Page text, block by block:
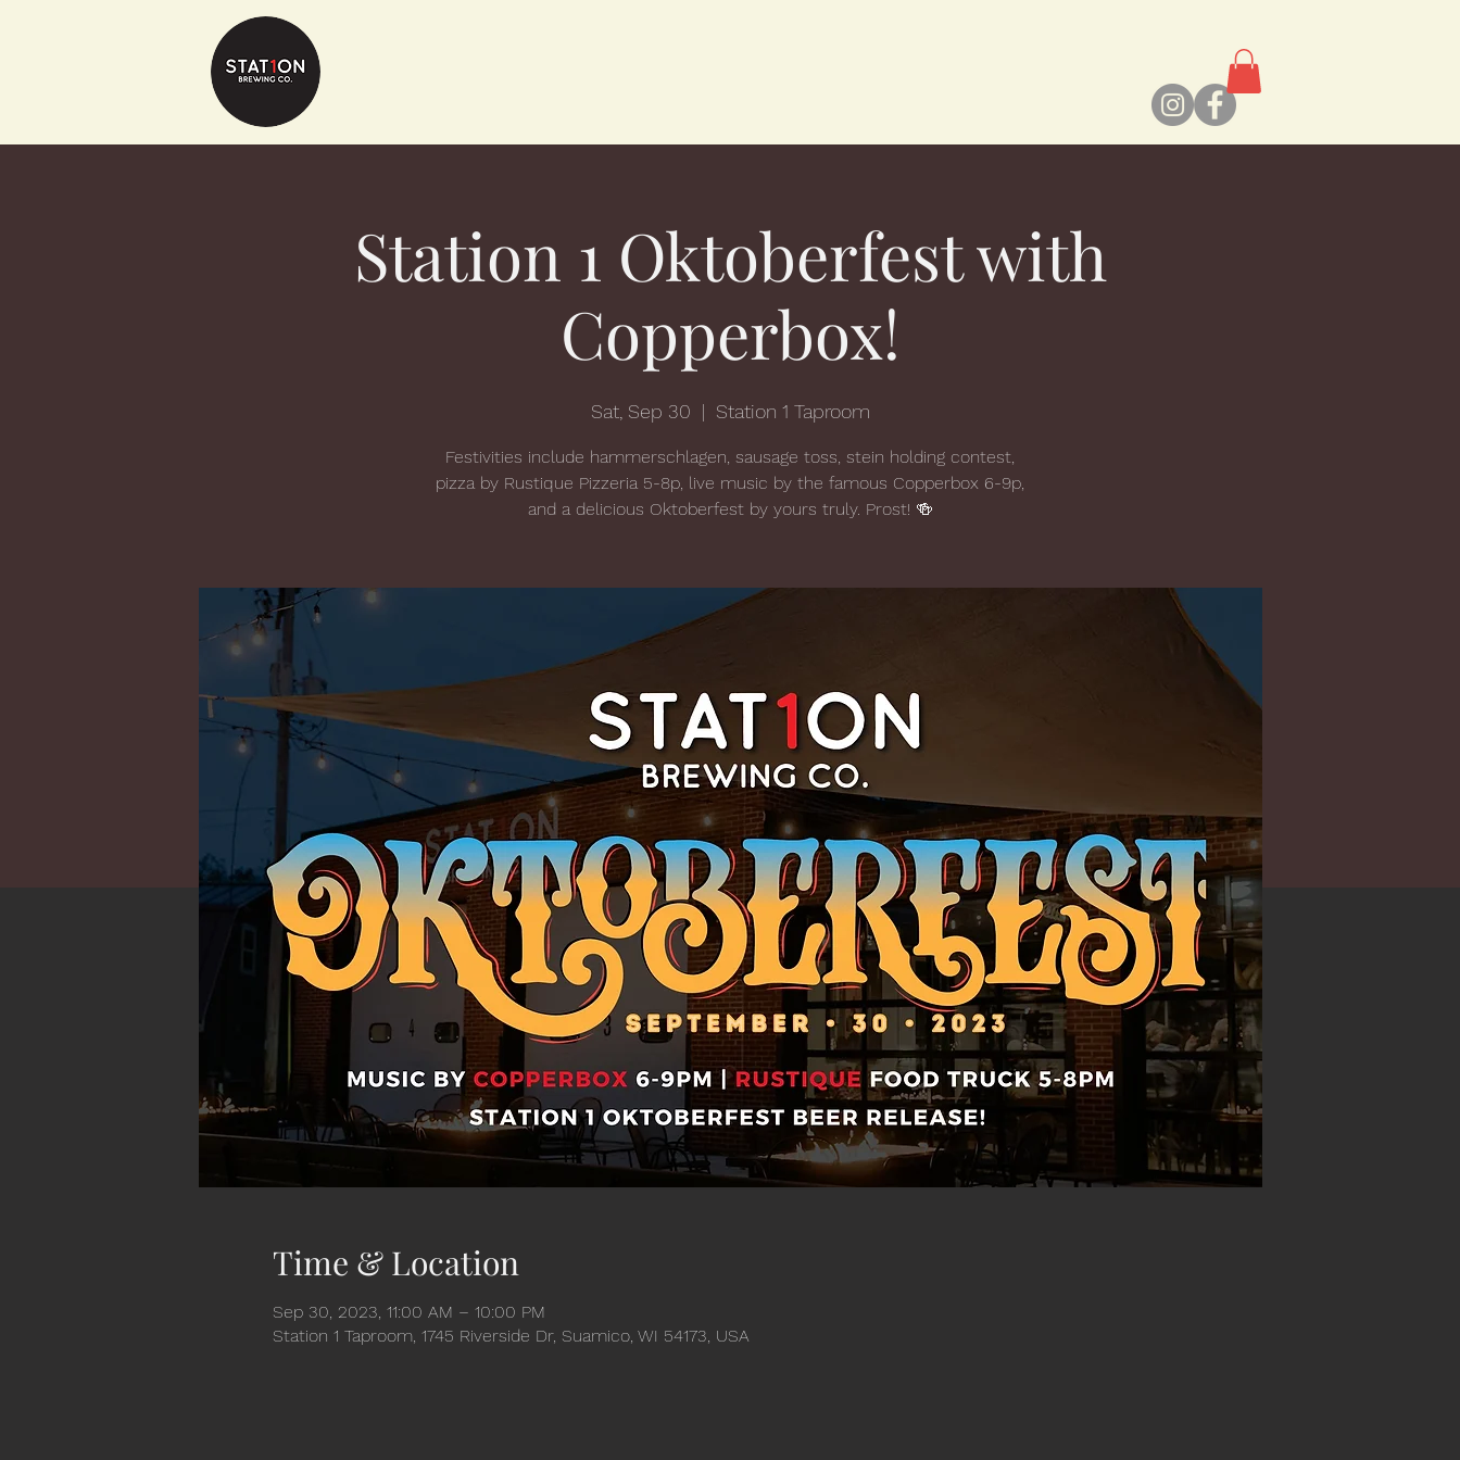
Station 1 Oktoberfest with
Copperbox!
Sat, Sep 30
  |
Station 1 Taproom
Festivities include hammerschlagen, sausage toss, stein holding contest,
pizza by Rustique Pizzeria 5-8p, live music by the famous Copperbox 6-9p,
and a delicious Oktoberfest by yours truly. Prost! 🍻
Time & Location
Sep 30, 2023, 11:00 AM – 10:00 PM
Station 1 Taproom, 1745 Riverside Dr, Suamico, WI 54173, USA